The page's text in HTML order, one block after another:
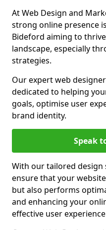
At Web Design and
strong online presence
Bideford aiming to
landscape, especially
strategies.
Our expert web
dedicated to helping
goals, optimise user
brand identity.
Speak
With our tailored design
ensure that your
but also performs
and enhancing your
effective user